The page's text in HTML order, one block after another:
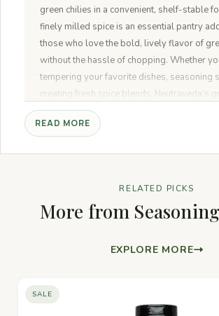
green chilies in a convenient, shelf-stable
finely milled spice is an essential pantry
those who love the bold, lively flavor of
without the hassle of chopping. Whether
tempering your favorite dishes, seasoning
creating fresh spice blends, Neutraveda’s
powder delivers pure, natural quality to your
READ MORE
RELATED PICKS
More from
EXPLORE MORE
SALE